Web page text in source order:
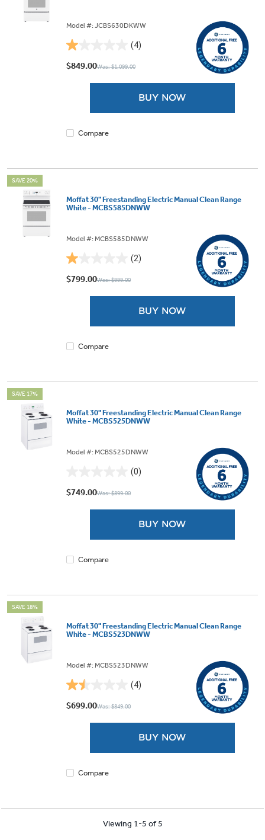
Model #: JCBS630DKWW
(4)
1.0
out
$849.00Was: $1,099.00
BUY NOW
Compare
SAVE 20%
Moffat 30" Freestanding Electric Manual Clean Range
White - MCBS585DNWW
Model #: MCBS585DNWW
(2)
1.0
out
$799.00Was: $999.00
BUY NOW
Compare
SAVE 17%
Moffat 30" Freestanding Electric Manual Clean Range
White - MCBS525DNWW
Model #: MCBS525DNWW
(0)
out
$749.00Was: $899.00
BUY NOW
Compare
SAVE 18%
Moffat 30" Freestanding Electric Manual Clean Range
White - MCBS523DNWW
Model #: MCBS523DNWW
(4)
1.5
out
$699.00Was: $849.00
BUY NOW
Compare
Viewing 1-5 of 5